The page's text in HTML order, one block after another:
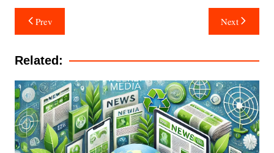
Post
navigation
Prev Next
Related: